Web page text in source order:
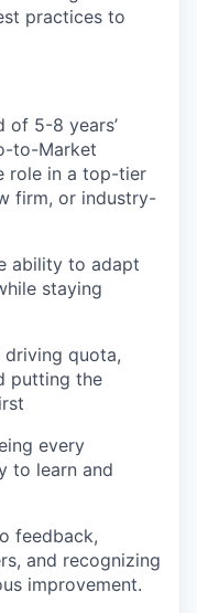
practices to
of 5-8 years’
to-Market
role in a top-tier
firm, or industry-
ability to adapt
staying
quota,
putting the
every
to learn and
feedback,
and recognizing
improvement.